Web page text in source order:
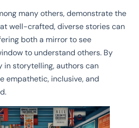
many others, demonstrate the
well-crafted, diverse stories can
both a mirror to see
to understand others. By
in storytelling, authors can
empathetic, inclusive, and